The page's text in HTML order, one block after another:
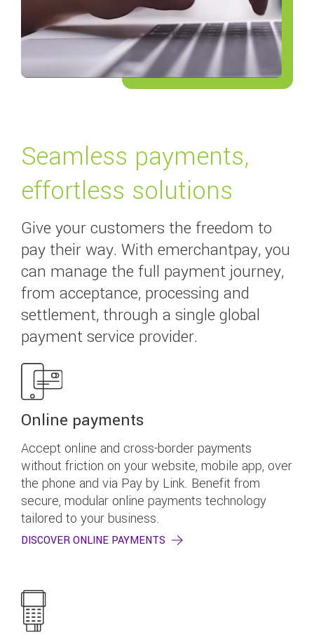
Seamless payments,
effortless solutions
Give your customers the freedom to
pay their way. With emerchantpay, you
can manage the full payment journey,
from acceptance, processing and
settlement, through a single global
payment service provider.
Online payments
Accept online and cross-border payments
without friction on your website, mobile app, over
the phone and via Pay by Link. Benefit from
secure, modular online payments technology
tailored to your business.
DISCOVER ONLINE PAYMENTS